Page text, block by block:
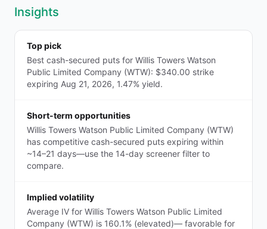
Insights
Top pick
Best cash-secured puts for Willis Towers Watson
Public Limited Company (WTW): $340.00 strike
expiring Aug 21, 2026, 1.47% yield.
Short-term opportunities
Willis Towers Watson Public Limited Company (WTW)
has competitive cash-secured puts expiring within
~14–21 days—use the 14-day screener filter to
compare.
Implied volatility
Average IV for Willis Towers Watson Public Limited
Company (WTW) is 160.1% (elevated)— favorable for